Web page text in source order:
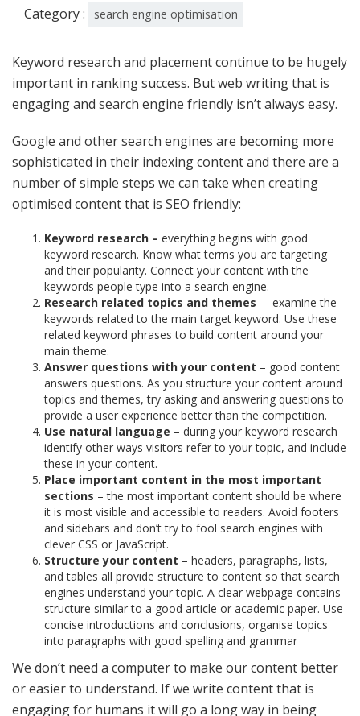
Category : search engine optimisation
Keyword research and placement continue to be hugely
important in ranking success. But web writing that is
engaging and search engine friendly isn’t always easy.
Google and other search engines are becoming more
sophisticated in their indexing content and there are a
number of simple steps we can take when creating
optimised content that is SEO friendly:
Keyword research – everything begins with good
keyword research. Know what terms you are targeting
and their popularity. Connect your content with the
keywords people type into a search engine.
Research related topics and themes – examine the
keywords related to the main target keyword. Use these
related keyword phrases to build content around your
main theme.
Answer questions with your content – good content
answers questions. As you structure your content around
topics and themes, try asking and answering questions to
provide a user experience better than the competition.
Use natural language – during your keyword research
identify other ways visitors refer to your topic, and include
these in your content.
Place important content in the most important
sections – the most important content should be where
it is most visible and accessible to readers. Avoid footers
and sidebars and don’t try to fool search engines with
clever CSS or JavaScript.
Structure your content – headers, paragraphs, lists,
and tables all provide structure to content so that search
engines understand your topic. A clear webpage contains
structure similar to a good article or academic paper. Use
concise introductions and conclusions, organise topics
into paragraphs with good spelling and grammar
We don’t need a computer to make our content better
or easier to understand. If we write content that is
engaging for humans it will go a long way in being